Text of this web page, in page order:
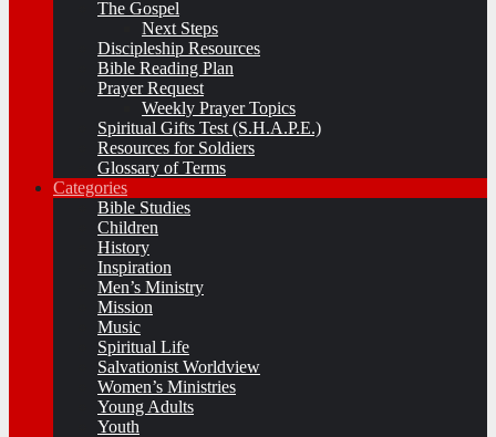
The Gospel
Next Steps
Discipleship Resources
Bible Reading Plan
Prayer Request
Weekly Prayer Topics
Spiritual Gifts Test (S.H.A.P.E.)
Resources for Soldiers
Glossary of Terms
Categories
Bible Studies
Children
History
Inspiration
Men’s Ministry
Mission
Music
Spiritual Life
Salvationist Worldview
Women’s Ministries
Young Adults
Youth